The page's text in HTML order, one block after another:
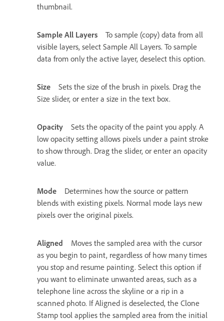
thumbnail.
Sample All Layers
To sample (copy) data from all
visible layers, select Sample All Layers. To sample
data from only the active layer, deselect this option.
Size
Sets the size of the brush in pixels. Drag the
Size slider, or enter a size in the text box.
Opacity
Sets the opacity of the paint you apply. A
low opacity setting allows pixels under a paint stroke
to show through. Drag the slider, or enter an opacity
value.
Mode
Determines how the source or pattern
blends with existing pixels. Normal mode lays new
pixels over the original pixels.
Aligned
Moves the sampled area with the cursor
as you begin to paint, regardless of how many times
you stop and resume painting. Select this option if
you want to eliminate unwanted areas, such as a
telephone line across the skyline or a rip in a
scanned photo. If Aligned is deselected, the Clone
Stamp tool applies the sampled area from the initial